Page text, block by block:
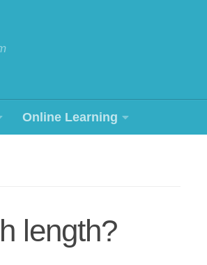
Online Learning
length?